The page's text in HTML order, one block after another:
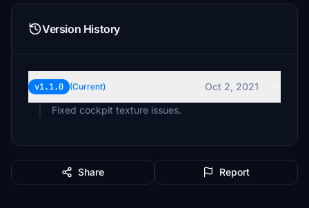
Version History
v1.1.0 (Current)
Oct 2, 2021
Fixed cockpit texture issues.
Share Report